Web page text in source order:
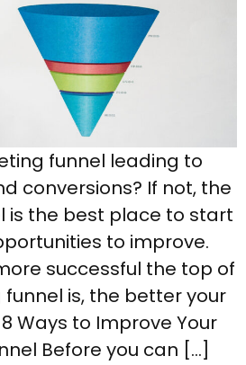
funnel leading to
conversions? If not, the
is the best place to start
to improve.
successful the top of
is, the better your
Ways to Improve Your
Before you can […]